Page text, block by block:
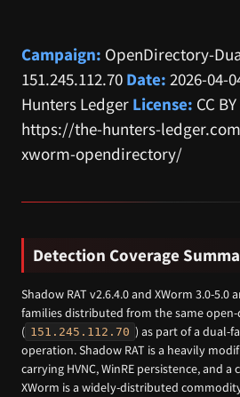
Campaign: OpenDirectory-
151.245.112.70 Date: 2026-04-
Hunters Ledger License: CC
https://the-hunters-
xworm-opendirectory/
Detection Coverage
Shadow RAT v2.6.4.0 and XWorm 3.0-5.0
families distributed from the same
( 151.245.112.70 ) as part of a dual-
operation. Shadow RAT is a heavily
carrying HVNC, WinRE persistence, and
XWorm is a widely-distributed